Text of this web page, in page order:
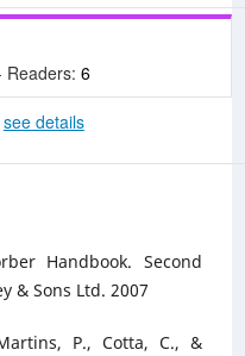
Readers:6
see details
Handbook. Second
& Sons Ltd. 2007
P., Cotta, C., &